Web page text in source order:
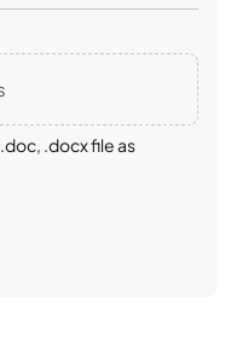
.docx file as